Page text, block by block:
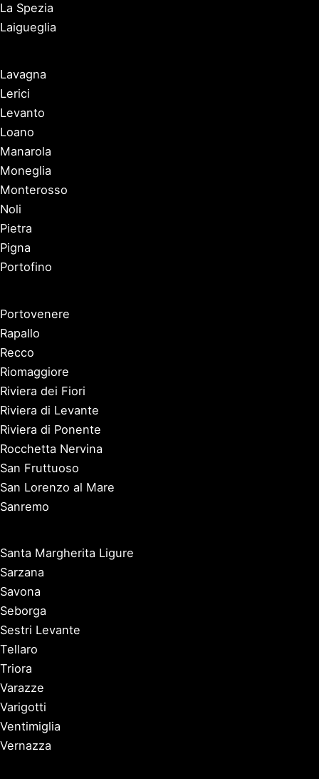
La Spezia
Laigueglia
Lavagna
Lerici
Levanto
Loano
Manarola
Moneglia
Monterosso
Noli
Pietra
Pigna
Portofino
Portovenere
Rapallo
Recco
Riomaggiore
Riviera dei Fiori
Riviera di Levante
Riviera di Ponente
Rocchetta Nervina
San Fruttuoso
San Lorenzo al Mare
Sanremo
Santa Margherita Ligure
Sarzana
Savona
Seborga
Sestri Levante
Tellaro
Triora
Varazze
Varigotti
Ventimiglia
Vernazza